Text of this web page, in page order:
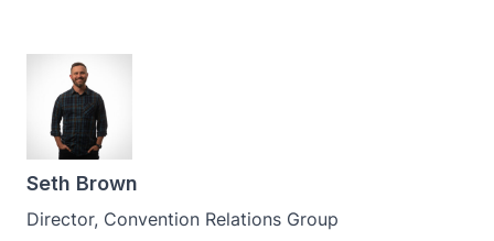
Seth Brown
Director, Convention Relations Group